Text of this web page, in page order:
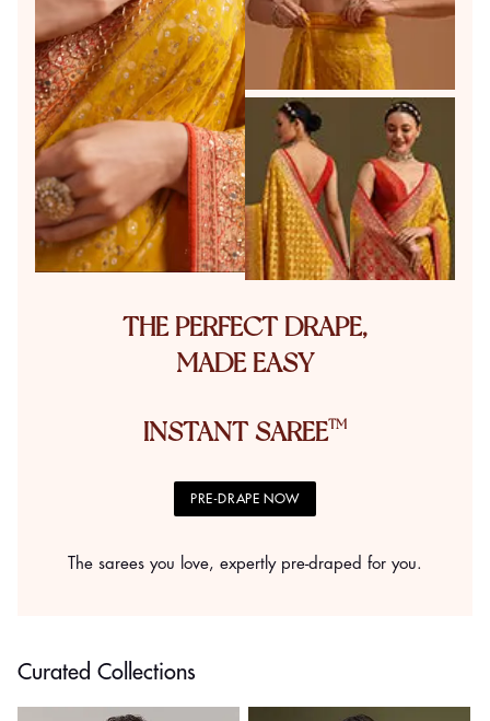
THE PERFECT DRAPE,
MADE EASY
INSTANT SAREE
PRE-DRAPE NOW
The sarees you love, expertly pre-draped for you.
Curated Collections